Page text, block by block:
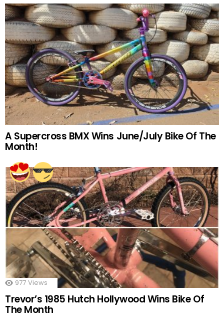
A Supercross BMX Wins June/July Bike Of The
Month!
977 Views
Trevor’s 1985 Hutch Hollywood Wins Bike Of
The Month